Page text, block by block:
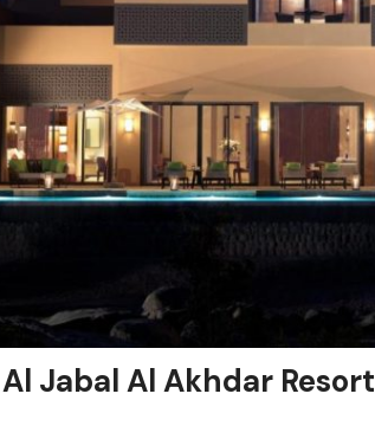
Jabal Al Akhdar Resort